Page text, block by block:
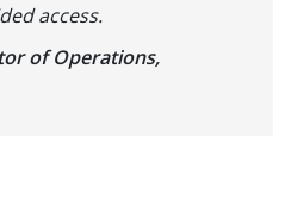
access.
of Operations,